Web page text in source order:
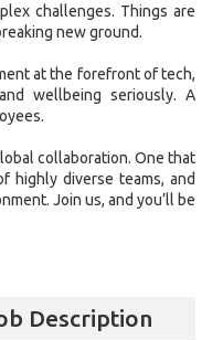
challenges. Things are
new ground.
at the forefront of tech,
wellbeing seriously. A
collaboration. One that
highly diverse teams, and
Join us, and you’ll be
Description